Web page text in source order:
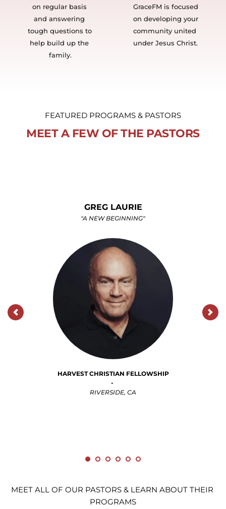
on regular basis
and answering
tough questions to
help build up the
family.
GraceFM is focused
on developing your
community united
FEATURED PROGRAMS & PASTORS
MEET A FEW OF THE PASTORS
SKIP HEITZIG
"THE CONNECTION"
CALVARY CHURCH
ALBUQUERQUE
-
MEET ALL OF OUR PASTORS & LEARN ABOUT THEIR
PROGRAMS